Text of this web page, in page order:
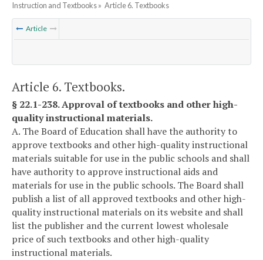
Instruction and Textbooks » Article 6. Textbooks
Article
Article 6. Textbooks.
§ 22.1-238. Approval of textbooks and other high-
quality instructional materials.
A. The Board of Education shall have the authority to
approve textbooks and other high-quality instructional
materials suitable for use in the public schools and shall
have authority to approve instructional aids and
materials for use in the public schools. The Board shall
publish a list of all approved textbooks and other high-
quality instructional materials on its website and shall
list the publisher and the current lowest wholesale
price of such textbooks and other high-quality
instructional materials.